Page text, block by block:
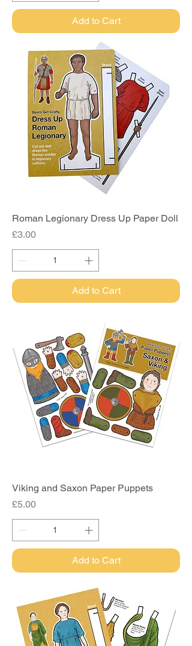
Add to Cart
Roman Legionary Dress Up Paper Doll
Price
£3.00
Add to Cart
Viking and Saxon Paper Puppets
Price
£5.00
Add to Cart